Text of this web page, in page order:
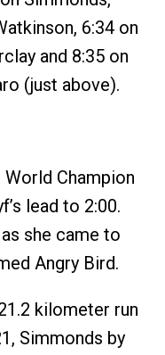
6:34 on
and 8:35 on
(just above).
Champion
lead to 2:00.
she came to
Angry Bird.
kilometer run
Simmonds by